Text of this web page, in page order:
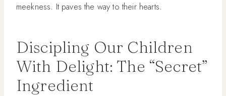
meekness. It paves the way to their hearts.
Discipling Our Children
With Delight: The “Secret”
Ingredient